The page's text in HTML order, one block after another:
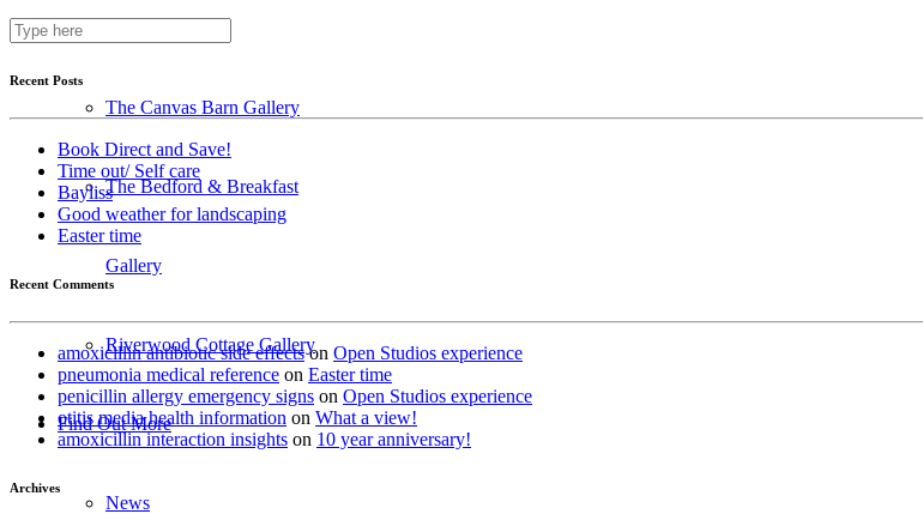
Photo Galleries
The Canvas Barn Gallery
The Bedford & Breakfast
Gallery
Riverwood Cottage Gallery
Find Out More
News
Recent Posts
Book Direct and Save!
Time out/ Self care
Bayliss
Good weather for landscaping
Easter time
Recent Comments
amoxicillin antibiotic side effectson Open Studios experience
pneumonia medical reference on Easter time
penicillin allergy emergency signs on Open Studios experience
otitis media health information on What a view!
amoxicillin interaction insights on 10 year anniversary!
Archives